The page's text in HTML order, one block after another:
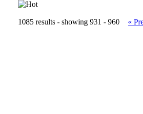
1085 results - showing 931 - 960 «